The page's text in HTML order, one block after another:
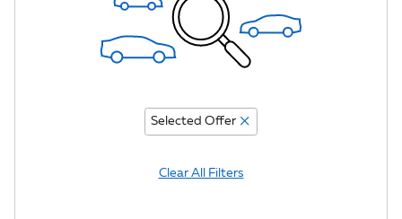
Selected Offer
Clear All Filters